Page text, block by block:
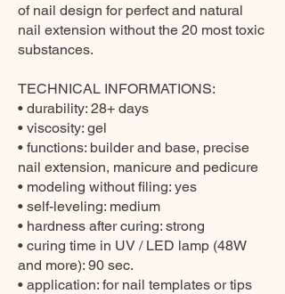
of nail design for perfect and natural
nail extension without the 20 most toxic
substances.
TECHNICAL INFORMATIONS:
• durability: 28+ days
• viscosity: gel
• functions: builder and base, precise
nail extension, manicure and pedicure
• modeling without filing: yes
• self-leveling: medium
• hardness after curing: strong
• curing time in UV / LED lamp (48W
and more): 90 sec.
• application: for nail templates or tips